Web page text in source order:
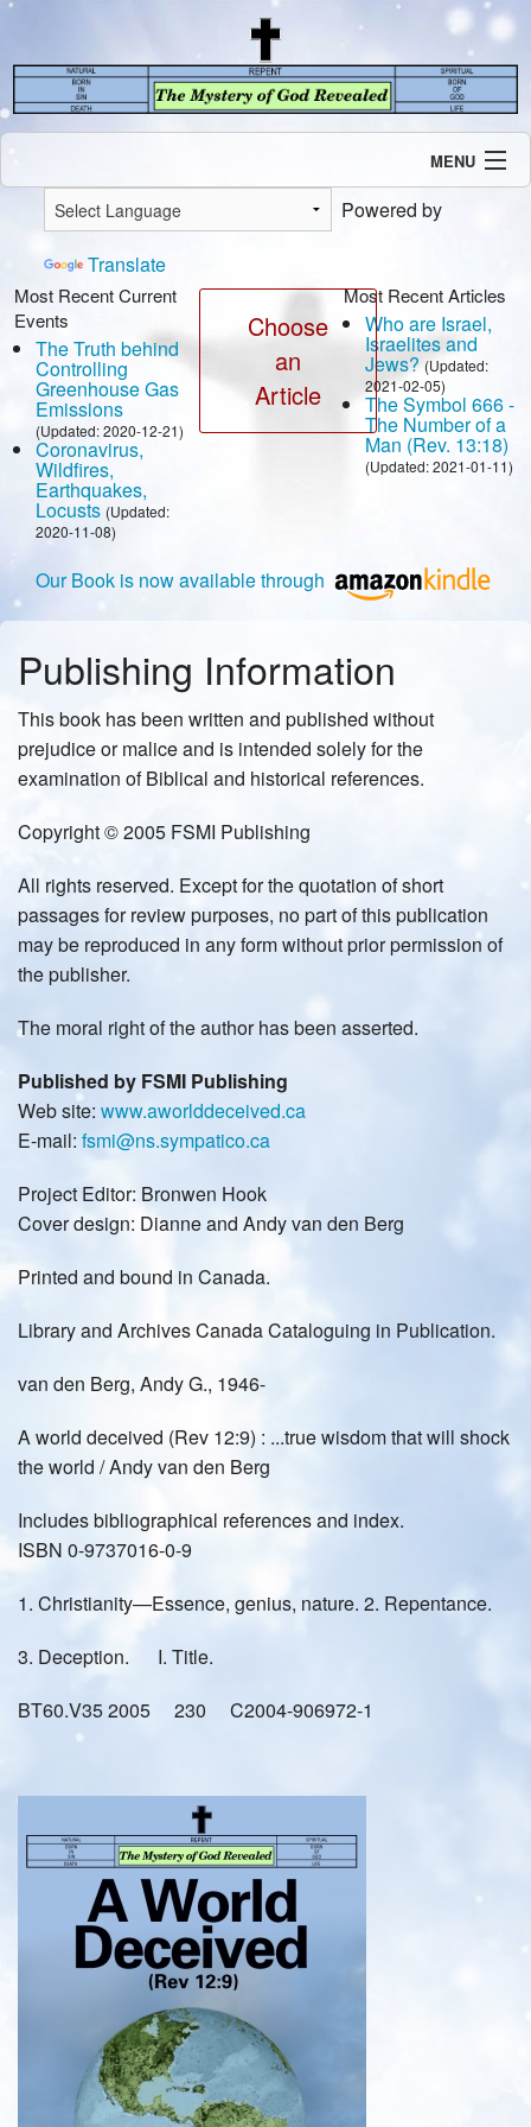
MENU
Introduction
Our Mission
Recent Revelations
Contents
Speaking Engagement / Interview
Powered by
Translate
Most Recent Current
Events
The Truth behind
Controlling
Greenhouse Gas
Emissions
(Updated: 2020-12-21)
Coronavirus,
Wildfires,
Earthquakes,
Locusts (Updated:
2020-11-08)
Choose
an
Article
Most Recent Articles
Who are Israel,
Israelites and
Jews? (Updated:
2021-02-05)
The Symbol 666 -
The Number of a
Man (Rev. 13:18)
(Updated: 2021-01-11)
Our Book is now available through
Publishing Information
This book has been written and published without
prejudice or malice and is intended solely for the
examination of Biblical and historical references.
Copyright © 2005 FSMI Publishing
All rights reserved. Except for the quotation of short
passages for review purposes, no part of this publication
may be reproduced in any form without prior permission of
the publisher.
The moral right of the author has been asserted.
Published by FSMI Publishing
Web site: www.aworlddeceived.ca
E-mail: fsmi@ns.sympatico.ca
Project Editor: Bronwen Hook
Cover design: Dianne and Andy van den Berg
Printed and bound in Canada.
Library and Archives Canada Cataloguing in Publication.
van den Berg, Andy G., 1946-
A world deceived (Rev 12:9) : ...true wisdom that will shock
the world / Andy van den Berg
Includes bibliographical references and index.
ISBN 0-9737016-0-9
1. Christianity—Essence, genius, nature. 2. Repentance.
3. Deception. I. Title.
BT60.V35 2005 230 C2004-906972-1